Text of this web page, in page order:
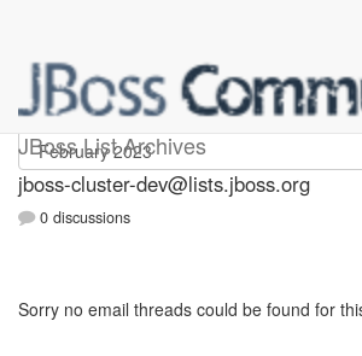
JBoss List Archives
jboss-cluster-dev
jboss-cluster-dev@lists.jboss.org
0 discussions
Sorry no email threads could be found for